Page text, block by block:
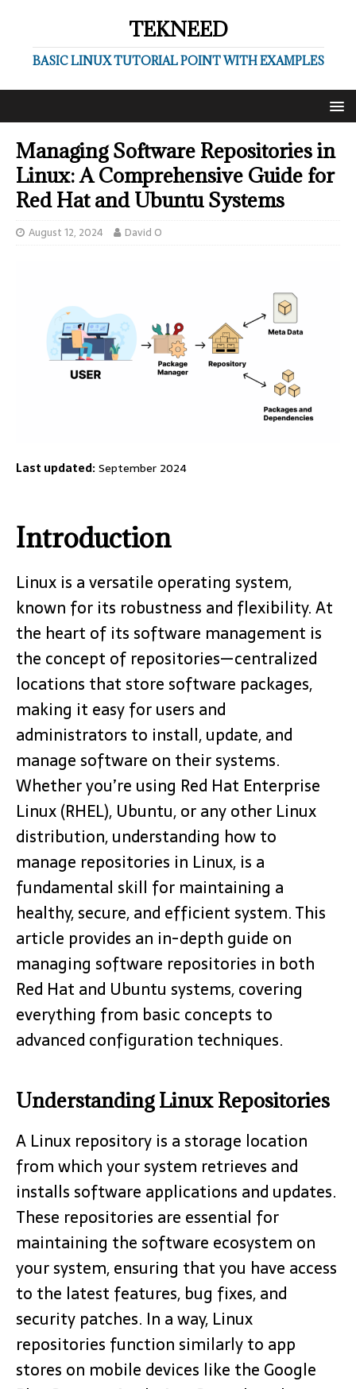
TEKNEED
BASIC LINUX TUTORIAL POINT WITH EXAMPLES
Managing Software Repositories in
Linux: A Comprehensive Guide for
Red Hat and Ubuntu Systems
August 12, 2024 David O
Last updated:September 2024
Introduction
Linux is a versatile operating system,
known for its robustness and flexibility. At
the heart of its software management is
the concept of repositories—centralized
locations that store software packages,
making it easy for users and
administrators to install, update, and
manage software on their systems.
Whether you’re using Red Hat Enterprise
Linux (RHEL), Ubuntu, or any other Linux
distribution, understanding how to
manage repositories in Linux, is a
fundamental skill for maintaining a
healthy, secure, and efficient system. This
article provides an in-depth guide on
managing software repositories in both
Red Hat and Ubuntu systems, covering
everything from basic concepts to
advanced configuration techniques.
Understanding Linux Repositories
A Linux repository is a storage location
from which your system retrieves and
installs software applications and updates.
These repositories are essential for
maintaining the software ecosystem on
your system, ensuring that you have access
to the latest features, bug fixes, and
security patches. In a way, Linux
repositories function similarly to app
stores on mobile devices like the Google